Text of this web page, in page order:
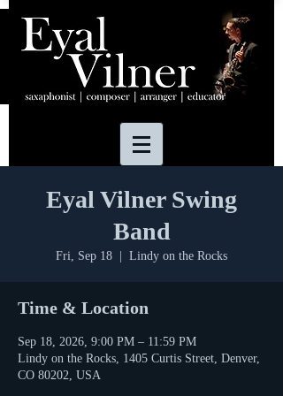
Eyal Vilner Swing
Band
Fri, Sep 18 Lindy on the Rocks
Time & Location
Sep 18, 2026, 9:00 PM – 11:59 PM
Lindy on the Rocks, 1405 Curtis Street, Denver,
CO 80202, USA